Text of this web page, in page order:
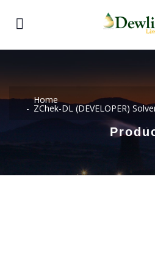
Home
ZChek-DL (DEVELOPER)